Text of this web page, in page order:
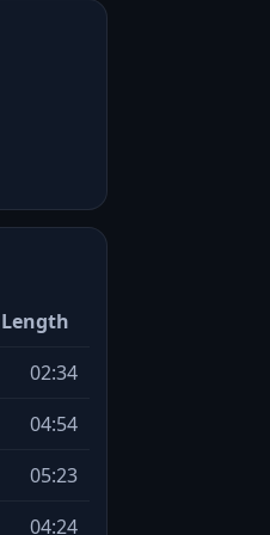
Length
02:34
04:54
05:23
04:24